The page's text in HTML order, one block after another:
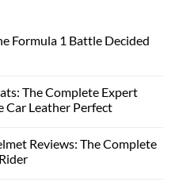
Formula 1 Battle Decided
The Complete Expert
Car Leather Perfect
Reviews: The Complete